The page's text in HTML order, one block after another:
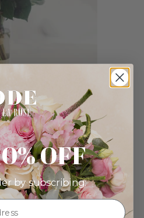
OFF
by subscribing: